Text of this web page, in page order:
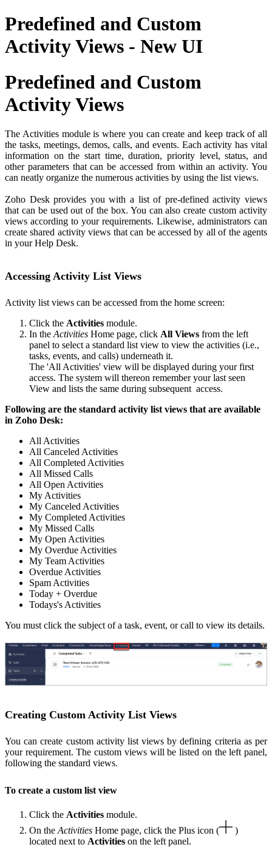
Predefined and Custom
Activity Views - New UI
Predefined and Custom
Activity Views
The Activities module is where you can create and keep track of all
the tasks, meetings, demos, calls, and events. Each activity has vital
information on the start time, duration, priority level, status, and
other parameters that can be accessed from within an activity. You
can neatly organize the numerous activities by using the list views.
Zoho Desk provides you with a list of pre-defined activity views
that can be used out of the box. You can also create custom activity
views according to your requirements. Likewise, administrators can
create shared activity views that can be accessed by all of the agents
in your Help Desk.
Accessing Activity List Views
Activity list views can be accessed from the home screen:
Click the Activities module.
In the Activities Home page, click All Views from the left
panel to select a standard list view to view the activities (i.e.,
tasks, events, and calls) underneath it.
The 'All Activities' view will be displayed during your first
access. The system will thereon remember your last seen
View and lists the same during subsequent access.
Following are the standard activity list views that are available
in Zoho Desk:
All Activities
All Canceled Activities
All Completed Activities
All Missed Calls
All Open Activities
My Activities
My Canceled Activities
My Completed Activities
My Missed Calls
My Open Activities
My Overdue Activities
My Team Activities
Overdue Activities
Spam Activities
Today + Overdue
Todays's Activities
You must click the subject of a task, event, or call to view its details.
Creating Custom Activity List Views
You can create custom activity list views by defining criteria as per
your requirement. The custom views will be listed on the left panel,
following the standard views.
To create a custom list view
Click the Activities module.
On the Activities Home page, click the Plus icon (
)
located next to Activities on the left panel.